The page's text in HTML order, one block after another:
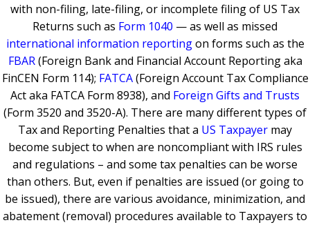
with non-filing, late-filing, or incomplete filing of US Tax
Returns such as Form 1040 — as well as missed
international information reportingon forms such as the
FBAR(Foreign Bank and Financial Account Reporting aka
FinCEN Form 114); FATCA(Foreign Account Tax Compliance
Act aka FATCA Form 8938), and Foreign Gifts and Trusts
(Form 3520 and 3520-A). There are many different types of
Tax and Reporting Penalties that a US Taxpayer may
become subject to when are noncompliant with IRS rules
and regulations – and some tax penalties can be worse
than others. But, even if penalties are issued (or going to
be issued), there are various avoidance, minimization, and
abatement (removal) procedures available to Taxpayers to